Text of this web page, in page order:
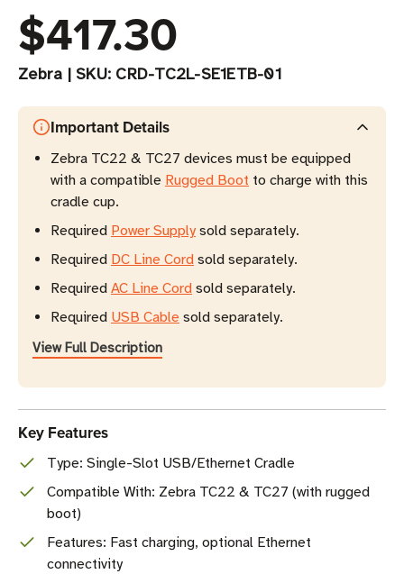
$417.30
Zebra | SKU: CRD-TC2L-SE1ETB-01
Important Details
Zebra TC22 & TC27 devices must be equipped
with a compatible Rugged Boot to charge with this
cradle cup.
Required Power Supply sold separately.
Required DC Line Cord sold separately.
Required AC Line Cord sold separately.
Required USB Cable sold separately.
View Full Description
Key Features
Type: Single-Slot USB/Ethernet Cradle
Compatible With: Zebra TC22 & TC27 (with rugged
boot)
Features: Fast charging, optional Ethernet
connectivity